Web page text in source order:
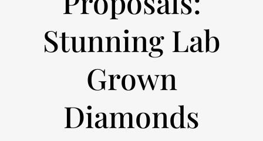
Stunning Lab
Grown
Diamonds